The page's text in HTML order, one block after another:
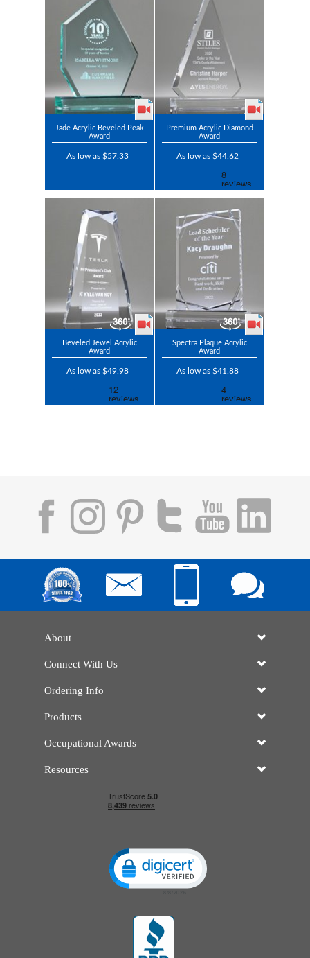
Jade Acrylic Beveled Peak
Award
As low as $57.33
Premium Acrylic Diamond
Award
As low as $44.62
Beveled Jewel Acrylic
Award
As low as $49.98
Spectra Plaque Acrylic
Award
As low as $41.88
About
Connect With Us
Ordering Info
Products
Occupational Awards
Resources
Click to open certificate verification